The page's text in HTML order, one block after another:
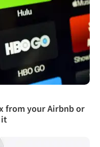
from your Airbnb or
it